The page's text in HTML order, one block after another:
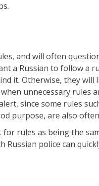
and will often
a Russian to follow a
it. Otherwise, they will
unnecessary rules
since some rules
purpose, are also
rules as being the
police can